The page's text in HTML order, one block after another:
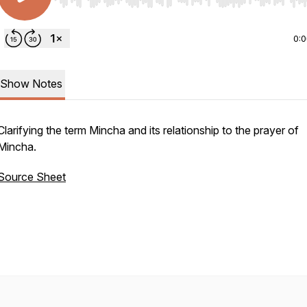
Show Notes
the term Mincha and its relationship to the prayer of
.
Sheet